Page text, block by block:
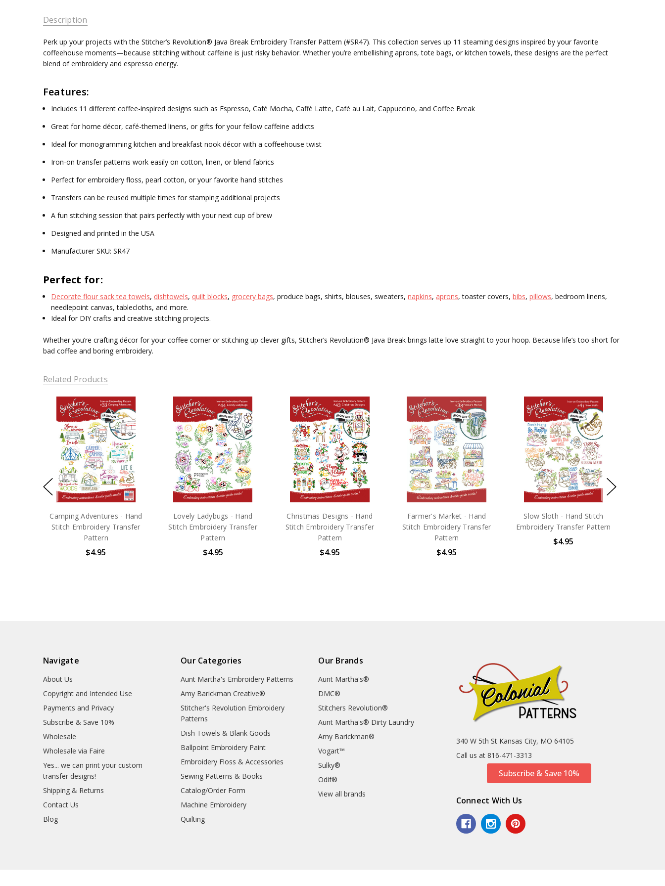
Description
Perk up your projects with the Stitcher’s Revolution® Java Break Embroidery Transfer Pattern (#SR47). This collection serves up 11 steaming designs inspired by your favorite
coffeehouse moments—because stitching without caffeine is just risky behavior. Whether you’re embellishing aprons, tote bags, or kitchen towels, these designs are the perfect
blend of embroidery and espresso energy.
Features:
Includes 11 different coffee-inspired designs such as Espresso, Café Mocha, Caffè Latte, Café au Lait, Cappuccino, and Coffee Break
Great for home décor, café-themed linens, or gifts for your fellow caffeine addicts
Ideal for monogramming kitchen and breakfast nook décor with a coffeehouse twist
Iron-on transfer patterns work easily on cotton, linen, or blend fabrics
Perfect for embroidery floss, pearl cotton, or your favorite hand stitches
Transfers can be reused multiple times for stamping additional projects
A fun stitching session that pairs perfectly with your next cup of brew
Designed and printed in the USA
Manufacturer SKU: SR47
Perfect for:
Decorate flour sack tea towels, dishtowels,quilt blocks, grocery bags, produce bags, shirts, blouses, sweaters,napkins, aprons, toaster covers,bibs,pillows, bedroom linens,
needlepoint canvas, tablecloths, and more.
Ideal for DIY crafts and creative stitching projects.
Whether you’re crafting décor for your coffee corner or stitching up clever gifts, Stitcher’s Revolution® Java Break brings latte love straight to your hoop. Because life’s too short for
bad coffee and boring embroidery.
Related Products
Camping Adventures - Hand
Stitch Embroidery Transfer
Pattern
$4.95
Lovely Ladybugs - Hand
Stitch Embroidery Transfer
Pattern
$4.95
Christmas Designs - Hand
Stitch Embroidery Transfer
Pattern
$4.95
Farmer's Market - Hand
Stitch Embroidery Transfer
Pattern
$4.95
Slow Sloth - Hand Stitch
Embroidery Transfer Pattern
$4.95
Navigate
About Us
Copyright and Intended Use
Payments and Privacy
Subscribe & Save 10%
Wholesale
Wholesale via Faire
Yes... we can print your custom
transfer designs!
Shipping & Returns
Contact Us
Blog
Our Categories
Aunt Martha's Embroidery Patterns
Amy Barickman Creative®
Stitcher's Revolution Embroidery
Patterns
Dish Towels & Blank Goods
Ballpoint Embroidery Paint
Embroidery Floss & Accessories
Sewing Patterns & Books
Catalog/Order Form
Machine Embroidery
Quilting
Our Brands
Aunt Martha's®
DMC®
Stitchers Revolution®
Aunt Martha's® Dirty Laundry
Amy Barickman®
Vogart™
Sulky®
Odif®
View all brands
340 W 5th St Kansas City, MO 64105
Call us at 816-471-3313
Subscribe & Save 10%
Connect With Us